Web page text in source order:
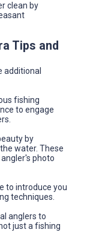
clean by
Tips and
additional
fishing
to engage
by
water. These
photo
to introduce you
techniques.
anglers to
just a fishing